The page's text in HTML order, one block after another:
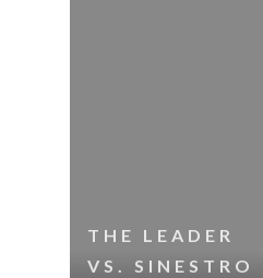
THE LEADER
VS. SINESTRO